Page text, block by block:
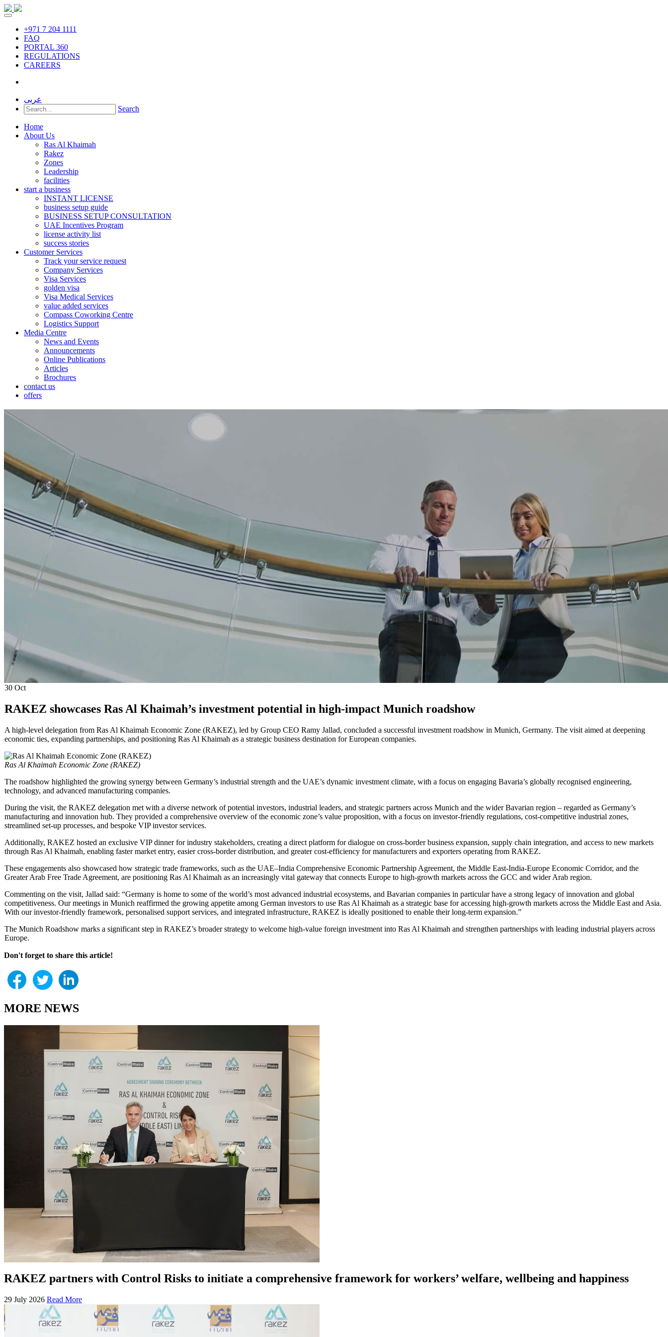
+971 7 204 1111
FAQ
PORTAL 360
REGULATIONS
CAREERS
عربى
Search
Home
About Us
Ras Al Khaimah
Rakez
Zones
Leadership
facilities
start a business
INSTANT LICENSE
business setup guide
BUSINESS SETUP CONSULTATION
UAE Incentives Program
license activity list
success stories
Customer Services
Track your service request
Company Services
Visa Services
golden visa
Visa Medical Services
value added services
Compass Coworking Centre
Logistics Support
Media Centre
News and Events
Announcements
Online Publications
Articles
Brochures
contact us
offers
30 Oct
RAKEZ showcases Ras Al Khaimah’s investment potential in high-impact Munich roadshow
A high-level delegation from Ras Al Khaimah Economic Zone (RAKEZ), led by Group CEO Ramy Jallad, concluded a successful investment roadshow in Munich, Germany. The visit aimed at deepening
economic ties, expanding partnerships, and positioning Ras Al Khaimah as a strategic business destination for European companies.
Ras Al Khaimah Economic Zone (RAKEZ)
The roadshow highlighted the growing synergy between Germany’s industrial strength and the UAE’s dynamic investment climate, with a focus on engaging Bavaria’s globally recognised engineering,
technology, and advanced manufacturing companies.
During the visit, the RAKEZ delegation met with a diverse network of potential investors, industrial leaders, and strategic partners across Munich and the wider Bavarian region – regarded as Germany’s
manufacturing and innovation hub. They provided a comprehensive overview of the economic zone’s value proposition, with a focus on investor-friendly regulations, cost-competitive industrial zones,
streamlined set-up processes, and bespoke VIP investor services.
Additionally, RAKEZ hosted an exclusive VIP dinner for industry stakeholders, creating a direct platform for dialogue on cross-border business expansion, supply chain integration, and access to new markets
through Ras Al Khaimah, enabling faster market entry, easier cross-border distribution, and greater cost-efficiency for manufacturers and exporters operating from RAKEZ.
These engagements also showcased how strategic trade frameworks, such as the UAE–India Comprehensive Economic Partnership Agreement, the Middle East-India-Europe Economic Corridor, and the
Greater Arab Free Trade Agreement, are positioning Ras Al Khaimah as an increasingly vital gateway that connects Europe to high-growth markets across the GCC and wider Arab region.
Commenting on the visit, Jallad said: “Germany is home to some of the world’s most advanced industrial ecosystems, and Bavarian companies in particular have a strong legacy of innovation and global
competitiveness. Our meetings in Munich reaffirmed the growing appetite among German investors to use Ras Al Khaimah as a strategic base for accessing high-growth markets across the Middle East and Asia.
With our investor-friendly framework, personalised support services, and integrated infrastructure, RAKEZ is ideally positioned to enable their long-term expansion.”
The Munich Roadshow marks a significant step in RAKEZ’s broader strategy to welcome high-value foreign investment into Ras Al Khaimah and strengthen partnerships with leading industrial players across
Europe.
Don't forget to share this article!
MORE NEWS
RAKEZ partners with Control Risks to initiate a comprehensive framework for workers’ welfare, wellbeing and happiness
29 July 2026 Read More